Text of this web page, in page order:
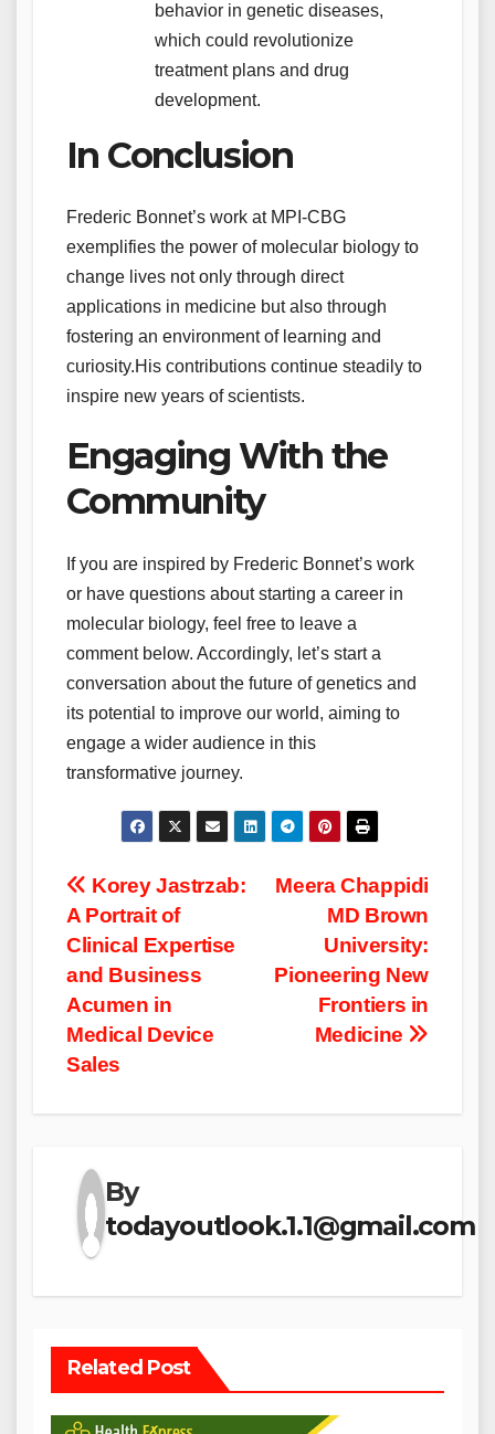
behavior in genetic diseases,
which could revolutionize
treatment plans and drug
development.
In Conclusion
Frederic Bonnet’s work at MPI-CBG
exemplifies the power of molecular biology to
change lives not only through direct
applications in medicine but also through
fostering an environment of learning and
curiosity.His contributions continue steadily to
inspire new years of scientists.
Engaging With the
Community
If you are inspired by Frederic Bonnet’s work
or have questions about starting a career in
molecular biology, feel free to leave a
comment below. Accordingly, let’s start a
conversation about the future of genetics and
its potential to improve our world, aiming to
engage a wider audience in this
transformative journey.
Post
navigation
Meera Chappidi
MD Brown
University:
Pioneering New
Frontiers in
Medicine
Korey Jastrzab:
A Portrait of
Clinical Expertise
and Business
Acumen in
Medical Device
Sales
By
todayoutlook.1.1@gmail.com
Related Post